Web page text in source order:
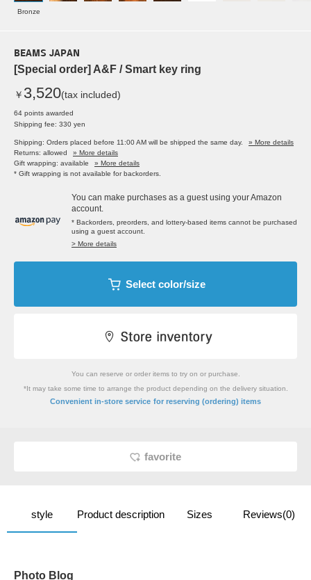
Bronze
BEAMS JAPAN
[Special order] A&F / Smart key ring
￥ 3,520(tax included)
64 points awarded
Shipping fee: 330 yen
Shipping: Orders placed before 11:00 AM will be shipped the same day.
» More details
Returns: allowed
» More details
Gift wrapping: available
» More details
* Gift wrapping is not available for backorders.
You can make purchases as a guest using your Amazon
account.
* Backorders, preorders, and lottery-based items cannot be purchased
using a guest account.
> More details
Select color/size
You can reserve or order items to try on or purchase.
*It may take some time to arrange the product depending on the delivery situation.
Convenient in-store service for reserving (ordering) items
favorite
style Product description Sizes Reviews(0)
Photo Blog